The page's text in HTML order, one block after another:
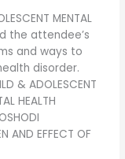
MENTAL
the attendee’s
and ways to
disorder.
& ADOLESCENT
HEALTH
AND EFFECT OF